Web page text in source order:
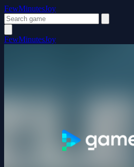
FewMinutesJoy
FewMinutesJoy